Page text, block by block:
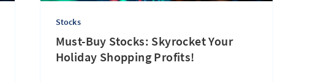
Stocks
Must-Buy Stocks: Skyrocket Your
Holiday Shopping Profits!